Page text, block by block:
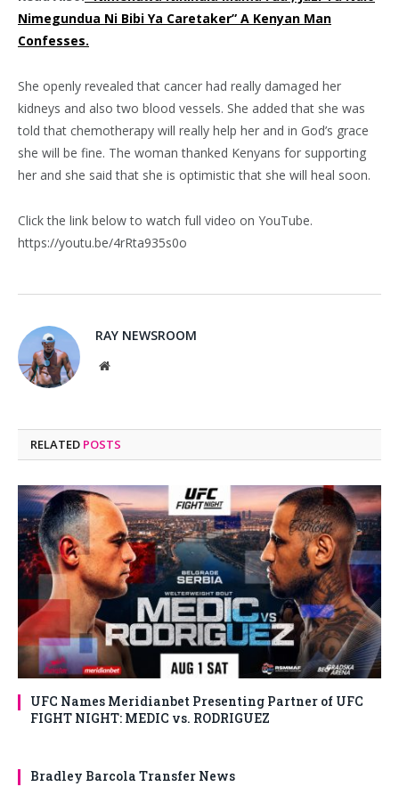
Nimegundua Ni Bibi Ya Caretaker” A Kenyan Man
Confesses.
She openly revealed that cancer had really damaged her
kidneys and also two blood vessels. She added that she was
told that chemotherapy will really help her and in God’s grace
she will be fine. The woman thanked Kenyans for supporting
her and she said that she is optimistic that she will heal soon.
Click the link below to watch full video on YouTube.
https://youtu.be/4rRta935s0o
RAY NEWSROOM
Website
RELATED POSTS
UFC Names Meridianbet Presenting Partner of UFC
FIGHT NIGHT: MEDIC vs. RODRIGUEZ
Bradley Barcola Transfer News